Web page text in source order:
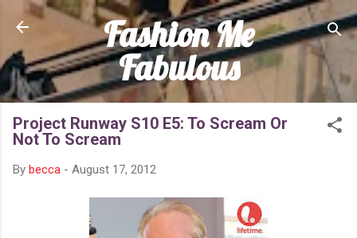
Skip to main content
Fashion Me
Fabulous
Project Runway S10 E5: To Scream Or
Not To Scream
By becca - August 17, 2012